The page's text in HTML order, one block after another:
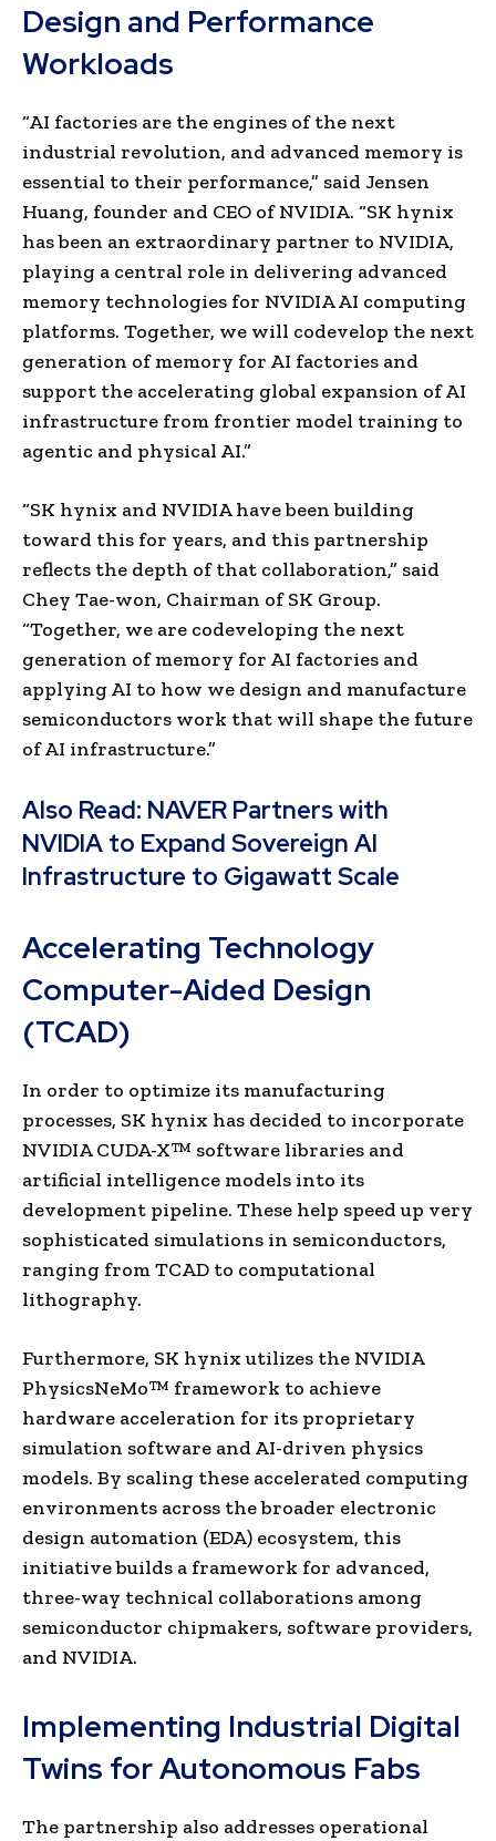
Design and Performance
Workloads
“AI factories are the engines of the next
industrial revolution, and advanced memory is
essential to their performance,” said Jensen
Huang, founder and CEO of NVIDIA. “SK hynix
has been an extraordinary partner to NVIDIA,
playing a central role in delivering advanced
memory technologies for NVIDIA AI computing
platforms. Together, we will codevelop the next
generation of memory for AI factories and
support the accelerating global expansion of AI
infrastructure from frontier model training to
agentic and physical AI.”
“SK hynix and NVIDIA have been building
toward this for years, and this partnership
reflects the depth of that collaboration,” said
Chey Tae-won, Chairman of SK Group.
“Together, we are codeveloping the next
generation of memory for AI factories and
applying AI to how we design and manufacture
semiconductors work that will shape the future
of AI infrastructure.”
Also Read: NAVER Partners with
NVIDIA to Expand Sovereign AI
Infrastructure to Gigawatt Scale
Accelerating Technology
Computer-Aided Design
(TCAD)
In order to optimize its manufacturing
processes, SK hynix has decided to incorporate
NVIDIA CUDA-X™ software libraries and
artificial intelligence models into its
development pipeline. These help speed up very
sophisticated simulations in semiconductors,
ranging from TCAD to computational
lithography.
Furthermore, SK hynix utilizes the NVIDIA
PhysicsNeMo™ framework to achieve
hardware acceleration for its proprietary
simulation software and AI-driven physics
models. By scaling these accelerated computing
environments across the broader electronic
design automation (EDA) ecosystem, this
initiative builds a framework for advanced,
three-way technical collaborations among
semiconductor chipmakers, software providers,
and NVIDIA.
Implementing Industrial Digital
Twins for Autonomous Fabs
The partnership also addresses operational